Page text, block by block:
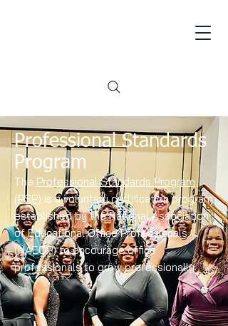
Professional Standards
Program
The Professional Standards Program
(PSP) is a voluntary certification program
established by the National Association
of Educational Office Professionals
(NAEOP) to encourage office
professionals to grow professionally